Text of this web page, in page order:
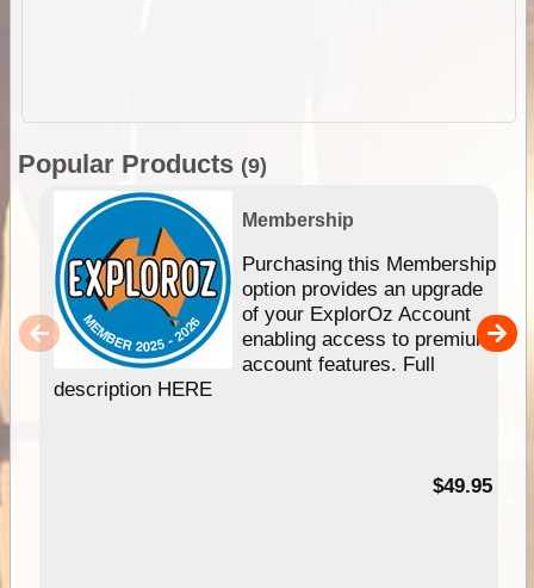
Popular Products (9)
Membership
Purchasing this Membership
option provides an upgrade
of your ExplorOz Account
enabling access to premium
account features. Full
description HERE
$49.95